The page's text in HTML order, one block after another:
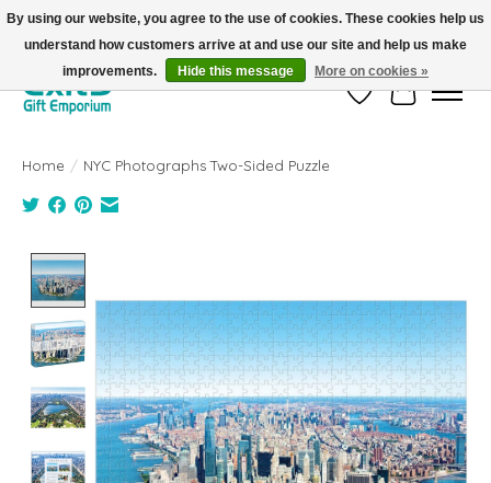
FREE SHIPPING on orders +$101. Automatic. No Code Required.
Wish ListCart
Home / NYC Photographs Two-Sided Puzzle
By using our website, you agree to the use of cookies. These cookies help us
understand how customers arrive at and use our site and help us make
improvements.
Hide this message More on cookies »